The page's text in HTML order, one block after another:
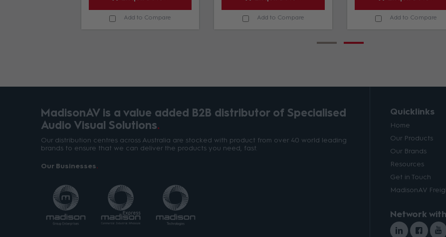
Add to Compare Add to Compare Add to Compare
MadisonAV is a value added B2B distributor of Specialised
Audio Visual Solutions
Our distribution centres across Australia are stocked with product from over 40 world leading
brands to ensure that we can deliver the products you need, fast.
Our Businesses
Quicklinks
Home
Our Products
Our Brands
Resources
Get in Touch
MadisonAV
Network